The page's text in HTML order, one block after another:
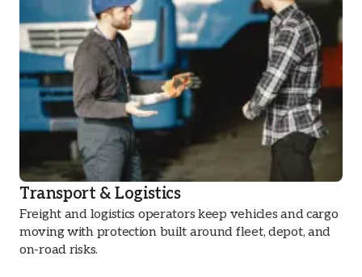
Transport & Logistics
Freight and logistics operators keep vehicles and cargo
moving with protection built around fleet, depot, and
on-road risks.